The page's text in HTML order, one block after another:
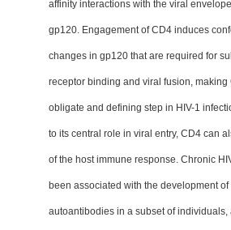
affinity interactions with the viral
gp120. Engagement of CD4 induces
changes in gp120 that are required for
receptor binding and viral fusion, making
obligate and defining step in HIV-1
to its central role in viral entry, CD4 can
of the host immune response. Chronic
been associated with the development
autoantibodies in a subset of individuals,